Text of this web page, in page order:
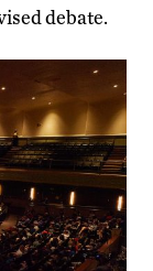
debate.